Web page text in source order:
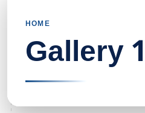
HOME
Gallery